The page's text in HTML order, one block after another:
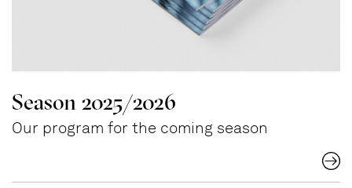
Season 2025/2026
Our program for the coming season